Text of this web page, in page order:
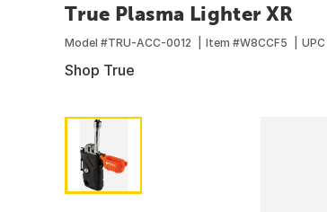
True Plasma Lighter XR
Model #TRU-ACC-0012 Item #W8CCF5 UPC
Shop True